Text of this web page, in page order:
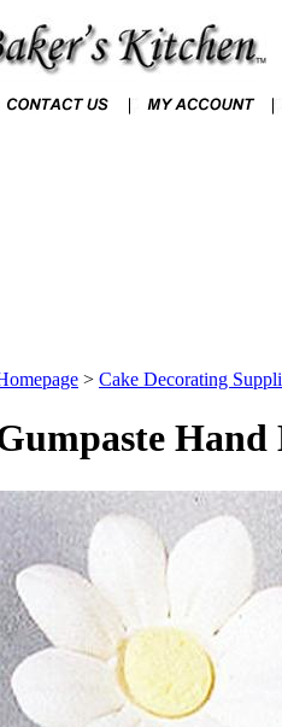
> Cake Decorating
Hand